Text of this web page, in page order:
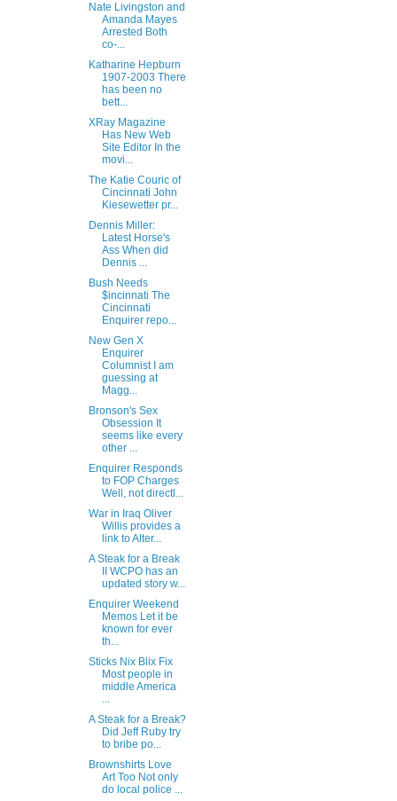
Nate Livingston and
Amanda Mayes
Arrested Both
co-...
Katharine Hepburn
1907-2003 There
has been no
bett...
XRay Magazine
Has New Web
Site Editor In the
movi...
The Katie Couric of
Cincinnati John
Kiesewetter pr...
Dennis Miller:
Latest Horse's
Ass When did
Dennis ...
Bush Needs
$incinnati The
Cincinnati
Enquirer repo...
New Gen X
Enquirer
Columnist I am
guessing at
Magg...
Bronson's Sex
Obsession It
seems like every
other ...
Enquirer Responds
to FOP Charges
Well, not directl...
War in Iraq Oliver
Willis provides a
link to Alter...
A Steak for a Break
II WCPO has an
updated story w...
Enquirer Weekend
Memos Let it be
known for ever
th...
Sticks Nix Blix Fix
Most people in
middle America
...
A Steak for a Break?
Did Jeff Ruby try
to bribe po...
Brownshirts Love
Art Too Not only
do local police ...